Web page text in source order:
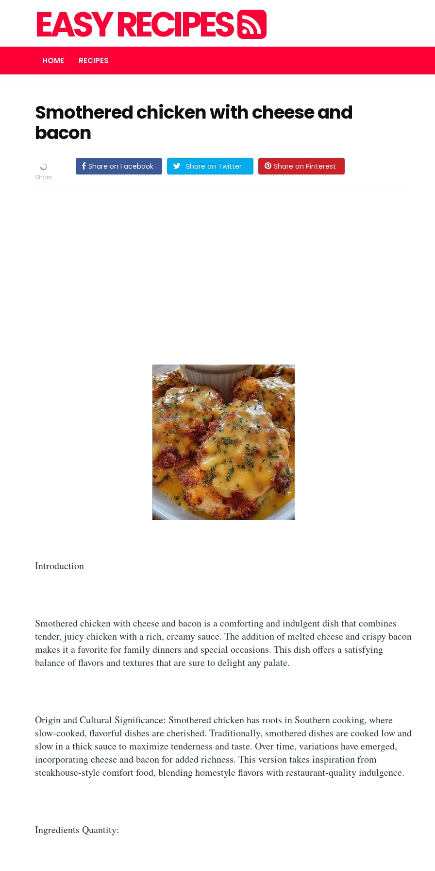
EASY RECIPES
HOME RECIPES
Smothered chicken with cheese and
bacon
Share on Facebook Share on Twitter Share on Pinterest
Introduction
Smothered chicken with cheese and bacon is a comforting and indulgent dish that combines
tender, juicy chicken with a rich, creamy sauce. The addition of melted cheese and crispy bacon
makes it a favorite for family dinners and special occasions. This dish offers a satisfying
balance of flavors and textures that are sure to delight any palate.
Origin and Cultural Significance: Smothered chicken has roots in Southern cooking, where
slow-cooked, flavorful dishes are cherished. Traditionally, smothered dishes are cooked low and
slow in a thick sauce to maximize tenderness and taste. Over time, variations have emerged,
incorporating cheese and bacon for added richness. This version takes inspiration from
steakhouse-style comfort food, blending homestyle flavors with restaurant-quality indulgence.
Ingredients Quantity: